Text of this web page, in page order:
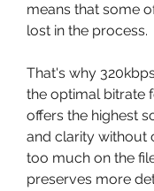
means that some
lost in the process.
That's why
the optimal bitrate
offers the highest
and clarity without
too much on the
preserves more